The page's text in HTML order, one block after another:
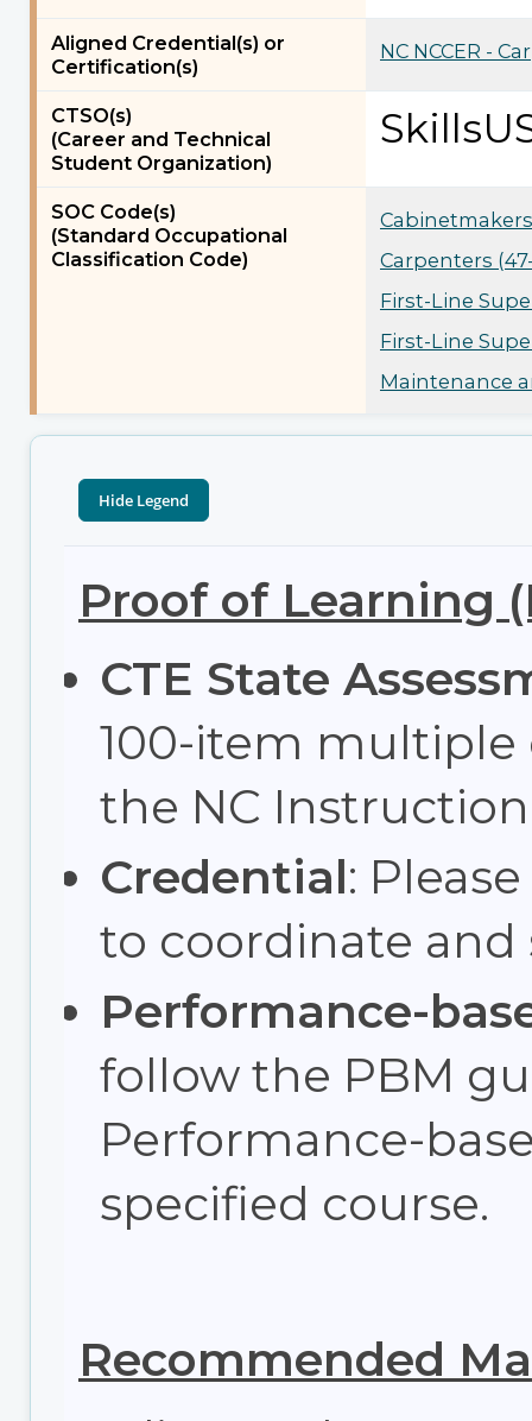
Aligned Credential(s) or
Certification(s)
NC NCCER -
CTSO(s)
(Career and Technical
Student Organization)
SOC Code(s)
(Standard Occupational
Classification Code)
Carpenters
First-Line
First-Line
Maintenance
Proof of Learning
CTE State
100-item
the NC
Credential:
to coordinate and
Performance-
follow the PBM
Performance-
specified course.
Recommended